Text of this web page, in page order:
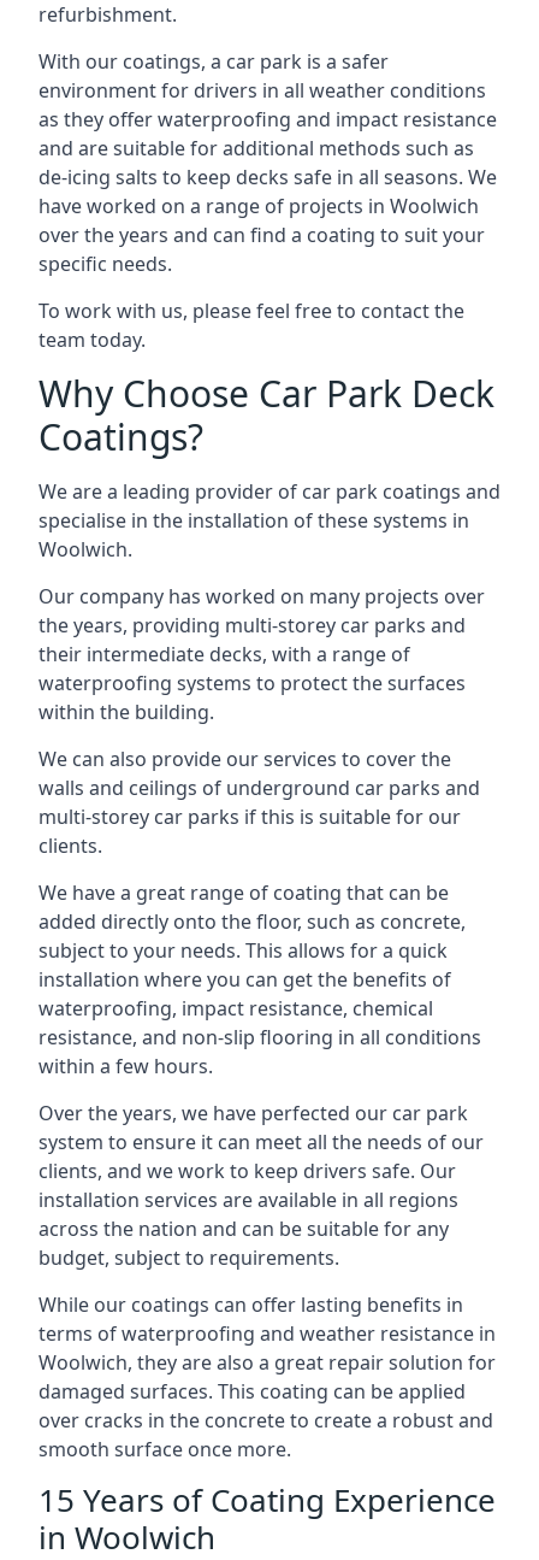
refurbishment.
With our coatings, a car park is a safer
environment for drivers in all weather conditions
as they offer waterproofing and impact resistance
and are suitable for additional methods such as
de-icing salts to keep decks safe in all seasons. We
have worked on a range of projects in Woolwich
over the years and can find a coating to suit your
specific needs.
To work with us, please feel free to contact the
team today.
Why Choose Car Park Deck
Coatings?
We are a leading provider of car park coatings and
specialise in the installation of these systems in
Woolwich.
Our company has worked on many projects over
the years, providing multi-storey car parks and
their intermediate decks, with a range of
waterproofing systems to protect the surfaces
within the building.
We can also provide our services to cover the
walls and ceilings of underground car parks and
multi-storey car parks if this is suitable for our
clients.
We have a great range of coating that can be
added directly onto the floor, such as concrete,
subject to your needs. This allows for a quick
installation where you can get the benefits of
waterproofing, impact resistance, chemical
resistance, and non-slip flooring in all conditions
within a few hours.
Over the years, we have perfected our car park
system to ensure it can meet all the needs of our
clients, and we work to keep drivers safe. Our
installation services are available in all regions
across the nation and can be suitable for any
budget, subject to requirements.
While our coatings can offer lasting benefits in
terms of waterproofing and weather resistance in
Woolwich, they are also a great repair solution for
damaged surfaces. This coating can be applied
over cracks in the concrete to create a robust and
smooth surface once more.
15 Years of Coating Experience
in Woolwich